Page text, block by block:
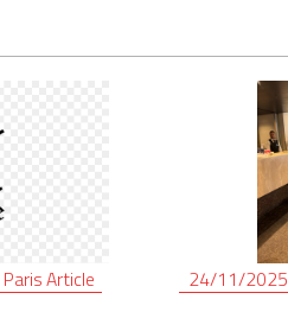
ParisArticle 24/11/2025